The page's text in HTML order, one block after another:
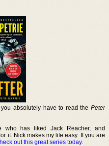
you absolutely have to read the Peter
who has liked Jack Reacher, and
it. Nick makes my life easy. If you are
out this great series today.